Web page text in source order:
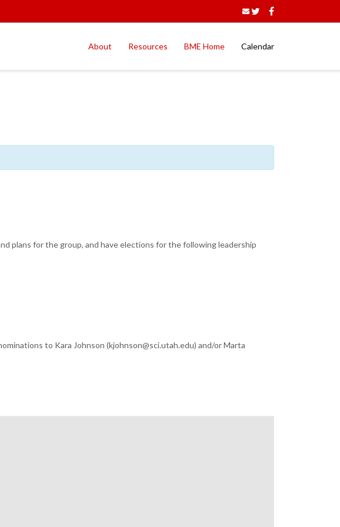
About
Resources BME Home Calendar
plans for the group, and have elections for the following leadership
to Kara Johnson (kjohnson@sci.utah.edu) and/or Marta